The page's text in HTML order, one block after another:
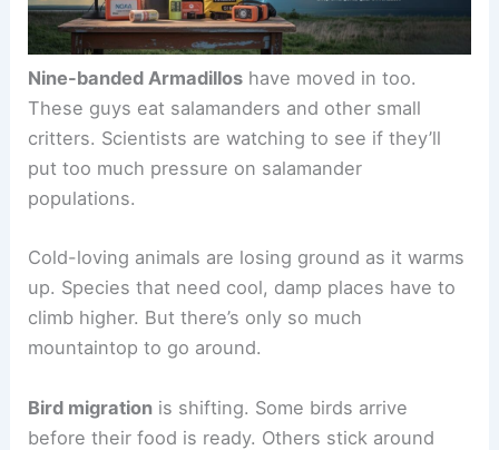
Nine-banded Armadillos have moved in too.
These guys eat salamanders and other small
critters. Scientists are watching to see if they’ll
put too much pressure on salamander
populations.
Cold-loving animals are losing ground as it warms
up. Species that need cool, damp places have to
climb higher. But there’s only so much
mountaintop to go around.
Bird migration is shifting. Some birds arrive
before their food is ready. Others stick around